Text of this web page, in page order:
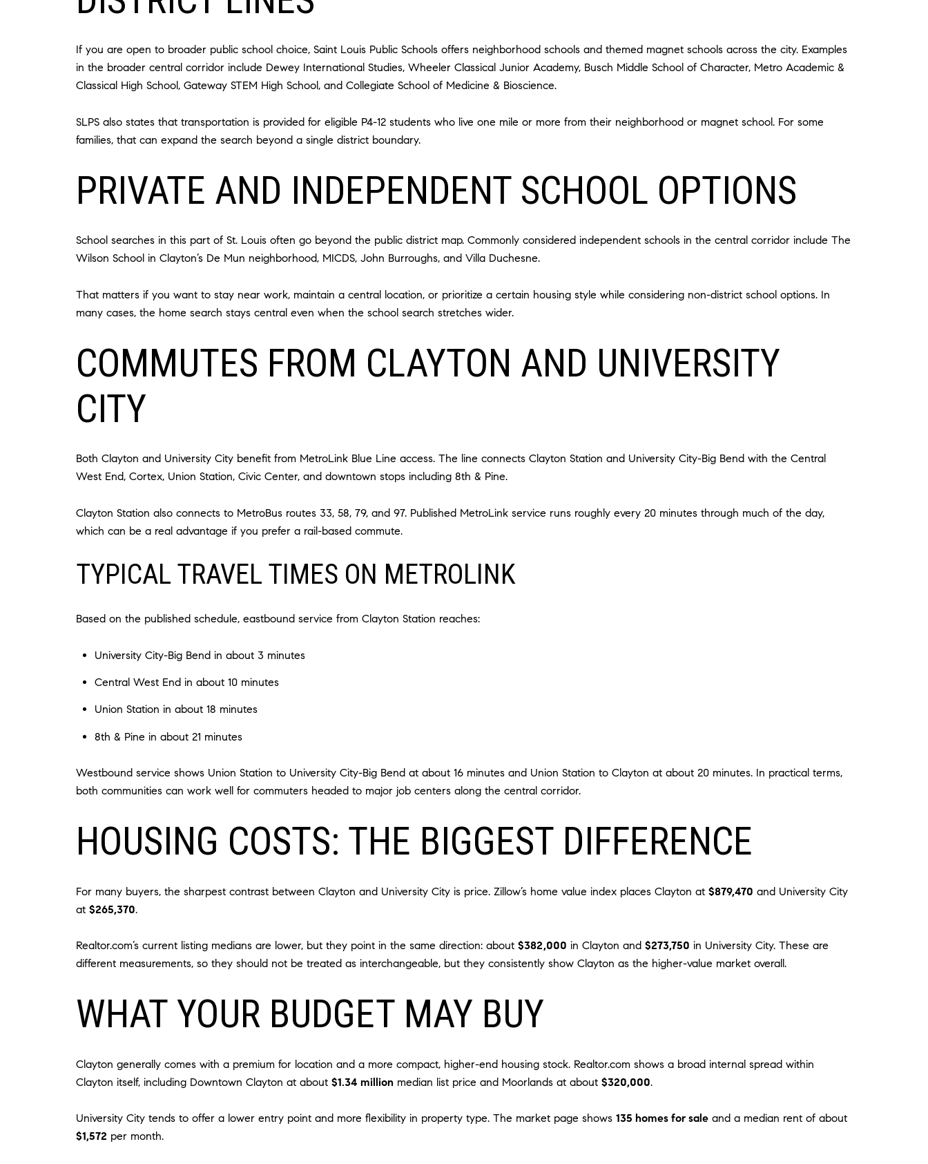
If you are open to broader public school choice, Saint Louis Public Schools offers neighborhood schools and themed magnet schools across the city. Examples
in the broader central corridor include Dewey International Studies, Wheeler Classical Junior Academy, Busch Middle School of Character, Metro Academic &
Classical High School, Gateway STEM High School, and Collegiate School of Medicine & Bioscience.
SLPS also states that transportation is provided for eligible P4-12 students who live one mile or more from their neighborhood or magnet school. For some
families, that can expand the search beyond a single district boundary.
PRIVATE AND INDEPENDENT SCHOOL OPTIONS
School searches in this part of St. Louis often go beyond the public district map. Commonly considered independent schools in the central corridor include The
Wilson School in Clayton’s De Mun neighborhood, MICDS, John Burroughs, and Villa Duchesne.
That matters if you want to stay near work, maintain a central location, or prioritize a certain housing style while considering non-district school options. In
many cases, the home search stays central even when the school search stretches wider.
COMMUTES FROM CLAYTON AND UNIVERSITY
CITY
Both Clayton and University City benefit from MetroLink Blue Line access. The line connects Clayton Station and University City-Big Bend with the Central
West End, Cortex, Union Station, Civic Center, and downtown stops including 8th & Pine.
Clayton Station also connects to MetroBus routes 33, 58, 79, and 97. Published MetroLink service runs roughly every 20 minutes through much of the day,
which can be a real advantage if you prefer a rail-based commute.
TYPICAL TRAVEL TIMES ON METROLINK
Based on the published schedule, eastbound service from Clayton Station reaches:
University City-Big Bend in about 3 minutes
Central West End in about 10 minutes
Union Station in about 18 minutes
8th & Pine in about 21 minutes
Westbound service shows Union Station to University City-Big Bend at about 16 minutes and Union Station to Clayton at about 20 minutes. In practical terms,
both communities can work well for commuters headed to major job centers along the central corridor.
HOUSING COSTS: THE BIGGEST DIFFERENCE
For many buyers, the sharpest contrast between Clayton and University City is price. Zillow’s home value index places Clayton at $879,470 and University City
at $265,370.
Realtor.com’s current listing medians are lower, but they point in the same direction: about $382,000 in Clayton and $273,750 in University City. These are
different measurements, so they should not be treated as interchangeable, but they consistently show Clayton as the higher-value market overall.
WHAT YOUR BUDGET MAY BUY
Clayton generally comes with a premium for location and a more compact, higher-end housing stock. Realtor.com shows a broad internal spread within
Clayton itself, including Downtown Clayton at about $1.34 million median list price and Moorlands at about $320,000.
University City tends to offer a lower entry point and more flexibility in property type. The market page shows 135 homes for sale and a median rent of about
$1,572 per month.